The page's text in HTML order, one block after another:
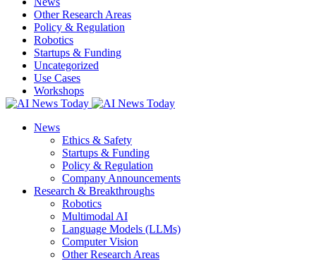
Other Research Areas
Policy & Regulation
Robotics
Startups & Funding
Uncategorized
Use Cases
Workshops
News
Ethics & Safety
Startups & Funding
Policy & Regulation
Company Announcements
Research & Breakthroughs
Robotics
Multimodal AI
Language Models (LLMs)
Computer Vision
Other Research Areas